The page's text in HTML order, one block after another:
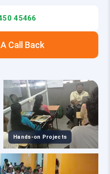
45466
Call Back
Hands-on Projects